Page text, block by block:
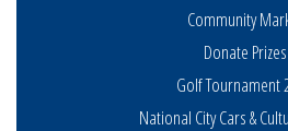
Community
Donate Prizes
Golf Tournament
National City Cars &